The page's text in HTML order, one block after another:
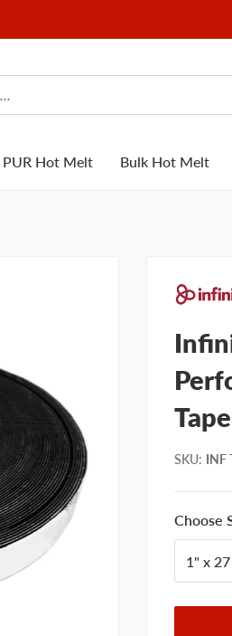
PUR Hot Melt Bulk Hot Melt
SKU: INF
Choose